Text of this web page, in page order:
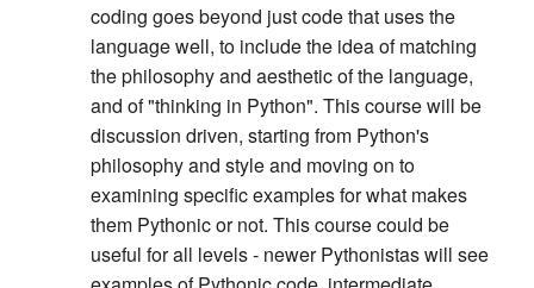
coding goes beyond just code that uses the
language well, to include the idea of matching
the philosophy and aesthetic of the language,
and of "thinking in Python". This course will be
discussion driven, starting from Python's
philosophy and style and moving on to
examining specific examples for what makes
them Pythonic or not. This course could be
useful for all levels - newer Pythonistas will see